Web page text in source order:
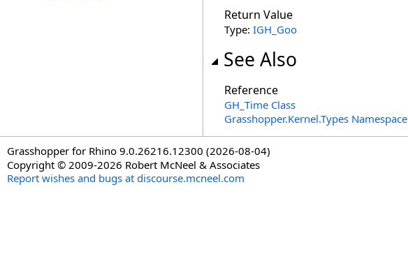
Return Value
Type: IGH_Goo
See Also
Reference
GH_Time Class
Grasshopper.Kernel.Types Namespace
Grasshopper for Rhino 9.0.26216.12300 (2026-08-04)
Copyright © 2009-2026 Robert McNeel & Associates
Report wishes and bugs at discourse.mcneel.com